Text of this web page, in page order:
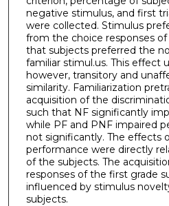
negative stimulus, and first
were collected. Stimulus
from the choice responses
that subjects preferred the
familiar stimul.us. This effect
however, transitory and
similarity. Familiarization
acquisition of the
such that NF significantly
while PF and PNF impaired
not significantly. The effects
performance were directly
of the subjects. The
responses of the first grade
influenced by stimulus
subjects.